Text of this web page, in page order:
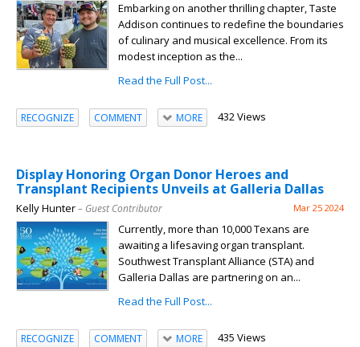
Embarking on another thrilling chapter, Taste
Addison continues to redefine the boundaries
of culinary and musical excellence. From its
modest inception as the...
Read the Full Post...
RECOGNIZE COMMENT MORE 432 Views
Display Honoring Organ Donor Heroes and
Transplant Recipients Unveils at Galleria Dallas
Kelly Hunter– Guest Contributor Mar 25 2024
Currently, more than 10,000 Texans are
awaiting a lifesaving organ transplant.
Southwest Transplant Alliance (STA) and
Galleria Dallas are partnering on an...
Read the Full Post...
RECOGNIZE COMMENT MORE 435 Views